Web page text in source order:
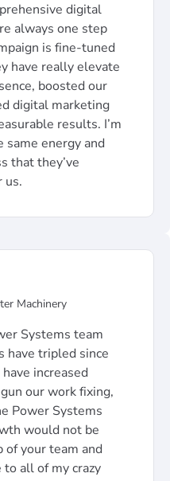
digital
always one step
is fine-tuned
have really elevate
boosted our
digital marketing
results. I’m
same energy and
that they’ve
us.
Machinery
Systems team
have tripled since
increased
our work fixing,
Power Systems
would not be
your team and
all of my crazy